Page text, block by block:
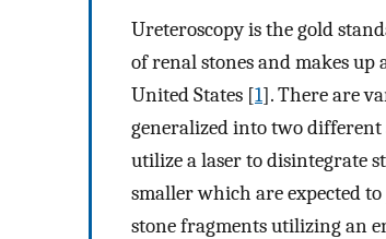
Ureteroscopy is the gold
of renal stones and makes
United States [1]. There are
generalized into two different
utilize a laser to disintegrate
smaller which are expected
stone fragments utilizing an